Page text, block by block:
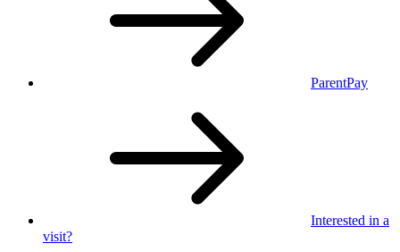
ParentPay
Interested in a
visit?